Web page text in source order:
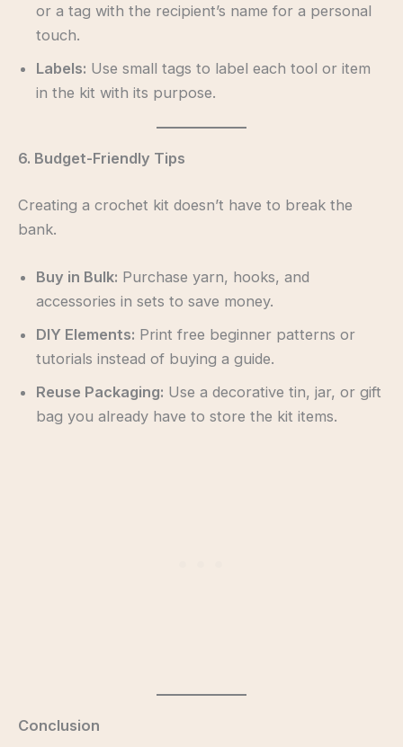
or a tag with the recipient’s name for a personal
touch.
Labels: Use small tags to label each tool or item
in the kit with its purpose.
6. Budget-Friendly Tips
Creating a crochet kit doesn’t have to break the
bank.
Buy in Bulk: Purchase yarn, hooks, and
accessories in sets to save money.
DIY Elements: Print free beginner patterns or
tutorials instead of buying a guide.
Reuse Packaging: Use a decorative tin, jar, or gift
bag you already have to store the kit items.
Conclusion